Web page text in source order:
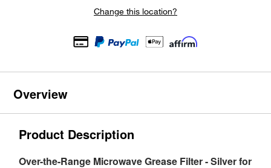
Change this location?
Overview
Product Description
Over-the-Range Microwave Grease Filter - Silver for